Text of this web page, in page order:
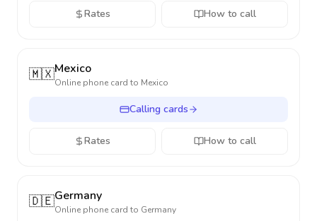
Rates How to call
🇲🇽Mexico
Online phone card to Mexico
Calling cards
Rates How to call
🇩🇪Germany
Online phone card to Germany